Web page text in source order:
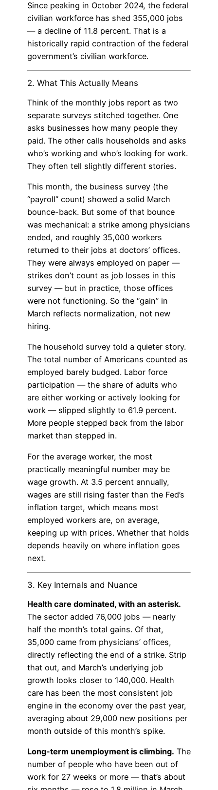
Since peaking in October 2024, the federal
civilian workforce has shed 355,000 jobs
— a decline of 11.8 percent. That is a
historically rapid contraction of the federal
government’s civilian workforce.
2. What This Actually Means
Think of the monthly jobs report as two
separate surveys stitched together. One
asks businesses how many people they
paid. The other calls households and asks
who’s working and who’s looking for work.
They often tell slightly different stories.
This month, the business survey (the
“payroll” count) showed a solid March
bounce-back. But some of that bounce
was mechanical: a strike among physicians
ended, and roughly 35,000 workers
returned to their jobs at doctors’ offices.
They were always employed on paper —
strikes don’t count as job losses in this
survey — but in practice, those offices
were not functioning. So the “gain” in
March reflects normalization, not new
hiring.
The household survey told a quieter story.
The total number of Americans counted as
employed barely budged. Labor force
participation — the share of adults who
are either working or actively looking for
work — slipped slightly to 61.9 percent.
More people stepped back from the labor
market than stepped in.
For the average worker, the most
practically meaningful number may be
wage growth. At 3.5 percent annually,
wages are still rising faster than the Fed’s
inflation target, which means most
employed workers are, on average,
keeping up with prices. Whether that holds
depends heavily on where inflation goes
next.
3. Key Internals and Nuance
Health care dominated, with an asterisk.
The sector added 76,000 jobs — nearly
half the month’s total gains. Of that,
35,000 came from physicians’ offices,
directly reflecting the end of a strike. Strip
that out, and March’s underlying job
growth looks closer to 140,000. Health
care has been the most consistent job
engine in the economy over the past year,
averaging about 29,000 new positions per
month outside of this month’s spike.
Long-term unemployment is climbing. The
number of people who have been out of
work for 27 weeks or more — that’s about